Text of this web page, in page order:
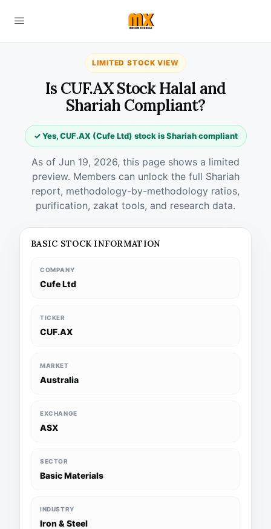
LIMITED STOCK VIEW
Is CUF.AX Stock Halal and
Shariah Compliant?
✓ Yes, CUF.AX (Cufe Ltd) stock is Shariah compliant
As of Jun 19, 2026, this page shows a limited
preview. Members can unlock the full Shariah
report, methodology-by-methodology ratios,
purification, zakat tools, and research data.
BASIC STOCK INFORMATION
COMPANY
Cufe Ltd
TICKER
CUF.AX
MARKET
Australia
EXCHANGE
ASX
SECTOR
Basic Materials
INDUSTRY
Iron & Steel